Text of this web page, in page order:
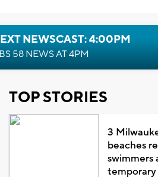
NEWSCAST: 4:00PM
58 NEWS AT 4PM
TOP STORIES
3
beaches
swimmers
temporary